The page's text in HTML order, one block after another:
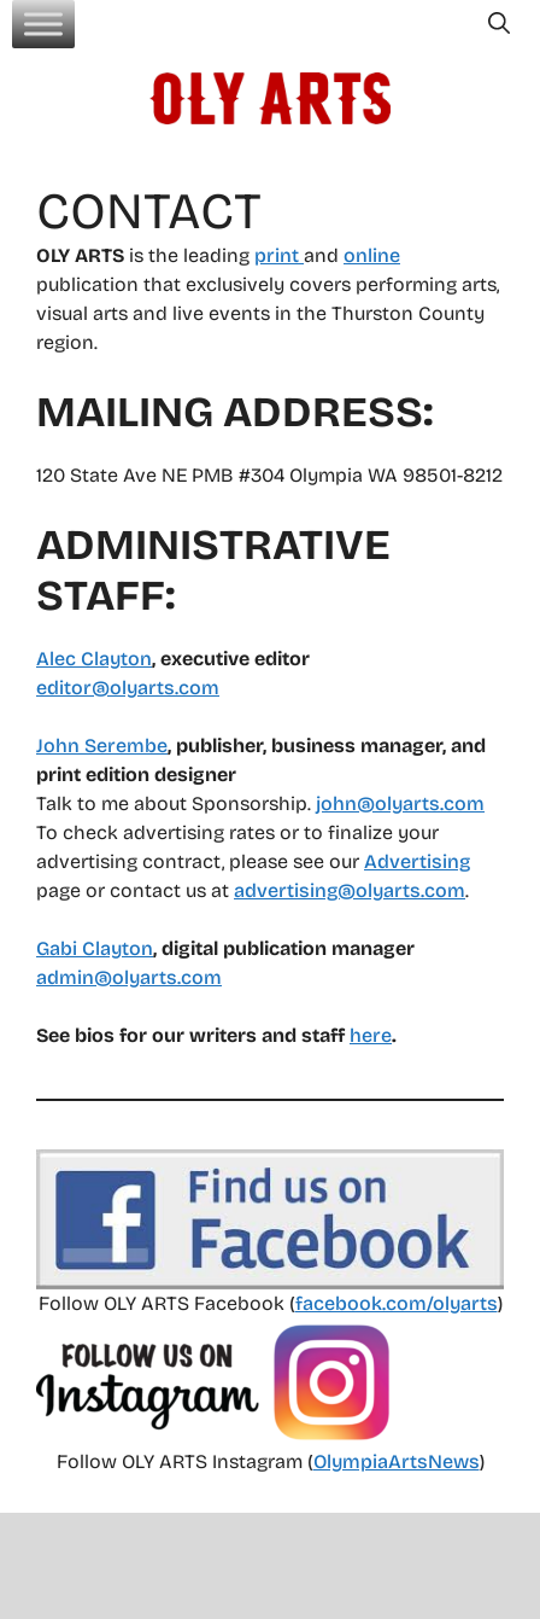
Skip
to
CONTACT
OLY ARTS is the leading print and online
publication that exclusively covers performing arts,
visual arts and live events in the Thurston County
region.
MAILING ADDRESS:
120 State Ave NE PMB #304 Olympia WA 98501-8212
ADMINISTRATIVE
STAFF:
Alec Clayton, executive editor
editor@olyarts.com
John Serembe, publisher, business manager, and
print edition designer
Talk to me about Sponsorship. john@olyarts.com
To check advertising rates or to finalize your
advertising contract, please see our Advertising
page or contact us at advertising@olyarts.com.
Gabi Clayton, digital publication manager
admin@olyarts.com
See bios for our writers and staff here.
Follow OLY ARTS Facebook (facebook.com/olyarts)
Follow OLY ARTS Instagram (OlympiaArtsNews)